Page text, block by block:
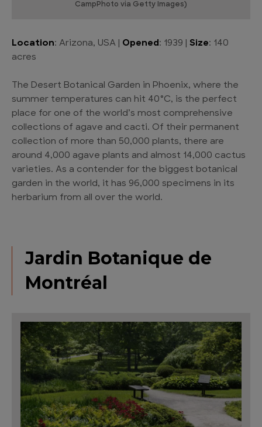
CampPhoto via Getty Images)
Location: Arizona, USA | Opened : 1939 | Size: 140
acres
The Desert Botanical Garden in Phoenix, where the
summer temperatures can hit 40°C, is the perfect
place for one of the world’s most comprehensive
collections of agave and cacti. Of their permanent
collection of more than 50,000 plants, there are
around 4,000 agave plants and almost 14,000 cactus
varieties. As a contender for the biggest botanical
garden in the world, it has 96,000 specimens in its
herbarium from all over the world.
Jardin Botanique de
Montréal